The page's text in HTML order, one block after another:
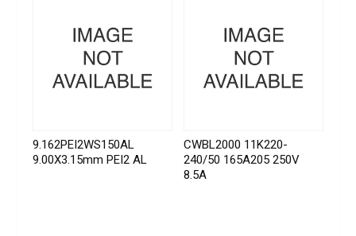
9.162PEI2WS150AL
9.00X3.15mm PEI2 AL
CWBL2000 11K220-
240/50 165A205 250V
8.5A